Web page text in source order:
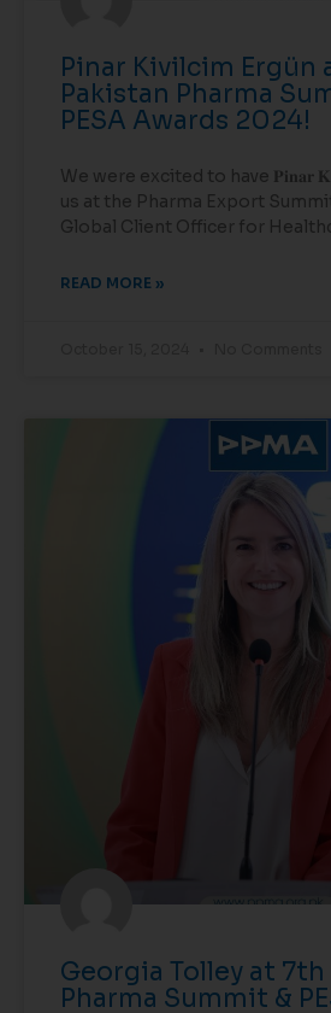
Pinar Kivilcim Ergün
Pakistan Pharma
PESA Awards 2024!
We were excited to have 𝐏𝐢𝐧𝐚𝐫
us at the Pharma Export
Global Client Officer for
READ MORE »
Georgia Tolley at 7th
Pharma Summit &